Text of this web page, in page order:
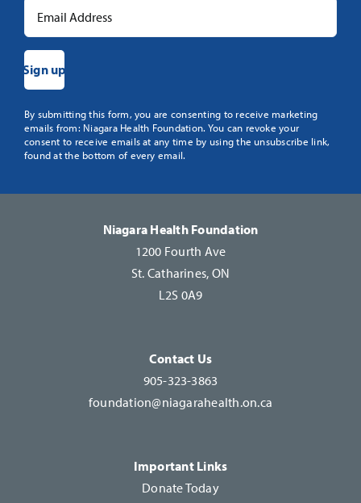
Constant
Contact
Use.
leave
By submitting this form, you are consenting to receive marketing
emails from: Niagara Health Foundation. You can revoke your
consent to receive emails at any time by using the unsubscribe link,
found at the bottom of every email.
Niagara Health Foundation
1200 Fourth Ave
St. Catharines, ON
L2S 0A9
Contact Us
905-323-3863
foundation@niagarahealth.on.ca
Important Links
Donate Today